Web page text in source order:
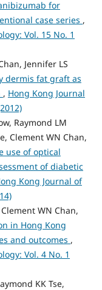
for
case series ,
Vol. 15 No. 1
Jennifer LS
dermis fat graft as
, Hong Kong Journal
Raymond LM
Clement WN Chan,
use of optical
of diabetic
Kong Journal of
WN Chan,
in Hong Kong
and outcomes ,
Vol. 4 No. 1
KK Tse,